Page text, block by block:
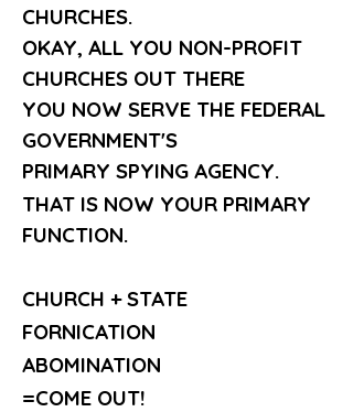
CHURCHES.
OKAY, ALL YOU NON-PROFIT
CHURCHES OUT THERE
YOU NOW SERVE THE FEDERAL
GOVERNMENT'S
PRIMARY SPYING AGENCY.
THAT IS NOW YOUR PRIMARY
FUNCTION.
CHURCH + STATE
FORNICATION
ABOMINATION
=COME OUT!